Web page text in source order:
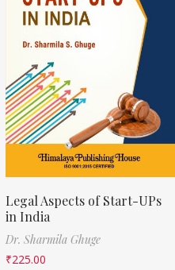
Legal Aspects of Start-UPs
in India
Dr. Sharmila Ghuge
₹225.00